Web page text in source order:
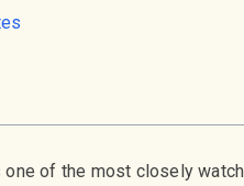
of the most closely